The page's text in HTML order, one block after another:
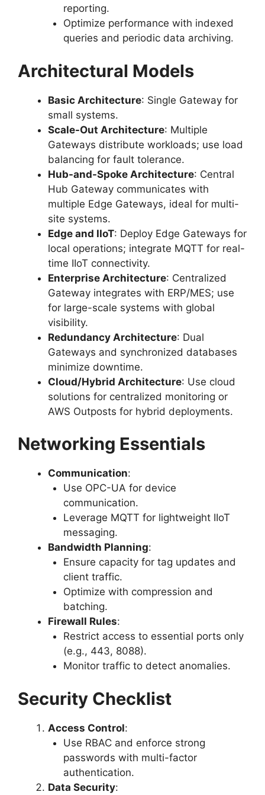
reporting.
Optimize performance with indexed
queries and periodic data archiving.
Architectural Models
Basic Architecture: Single Gateway for
small systems.
Scale-Out Architecture: Multiple
Gateways distribute workloads; use load
balancing for fault tolerance.
Hub-and-Spoke Architecture: Central
Hub Gateway communicates with
multiple Edge Gateways, ideal for multi-
site systems.
Edge and IIoT: Deploy Edge Gateways for
local operations; integrate MQTT for real-
time IIoT connectivity.
Enterprise Architecture: Centralized
Gateway integrates with ERP/MES; use
for large-scale systems with global
visibility.
Redundancy Architecture: Dual
Gateways and synchronized databases
minimize downtime.
Cloud/Hybrid Architecture: Use cloud
solutions for centralized monitoring or
AWS Outposts for hybrid deployments.
Networking Essentials
Communication:
Use OPC-UA for device
communication.
Leverage MQTT for lightweight IIoT
messaging.
Bandwidth Planning:
Ensure capacity for tag updates and
client traffic.
Optimize with compression and
batching.
Firewall Rules:
Restrict access to essential ports only
(e.g., 443, 8088).
Monitor traffic to detect anomalies.
Security Checklist
Access Control:
Use RBAC and enforce strong
passwords with multi-factor
authentication.
Data Security: